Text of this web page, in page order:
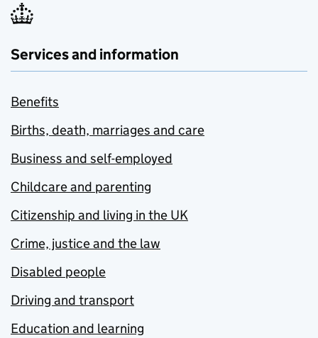
Services and information
Benefits
Births, death, marriages and care
Business and self-employed
Childcare and parenting
Citizenship and living in the UK
Crime, justice and the law
Disabled people
Driving and transport
Education and learning